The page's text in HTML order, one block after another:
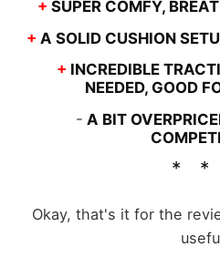
+ SUPER COMFY,
+ A SOLID CUSHION
+ INCREDIBLE
NEEDED, GOOD
- A BIT
Okay, that's it for the